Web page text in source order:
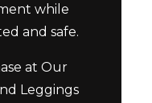
while
and safe.
at Our
Leggings